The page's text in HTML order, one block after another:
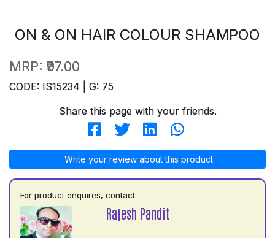
ON & ON HAIR COLOUR SHAMPOO
MRP: ₹97.00
CODE: IS15234 | G: 75
Share this page with your friends.
Write your review about this product
For product enquires, contact:
Rajesh Pandit